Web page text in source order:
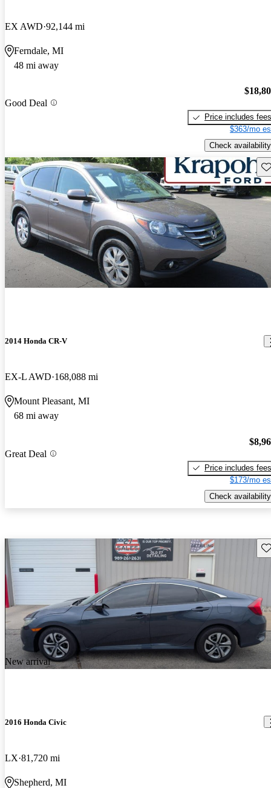
EX AWD 92,144 mi
Ferndale, MI
48 mi away
Good Deal
Price includes fees
$363/mo
Check availability
2014 Honda CR-V
EX-L AWD 168,088 mi
Mount Pleasant, MI
68 mi away
Great Deal
Price includes fees
$173/mo
Check availability
New arrival
2016 Honda Civic
LX 81,720 mi
Shepherd, MI